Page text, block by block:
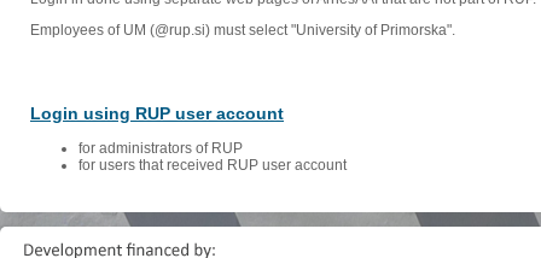
Employees of UM (@rup.si) must select "University of Primorska".
Login using RUP user account
for administrators of RUP
for users that received RUP user account